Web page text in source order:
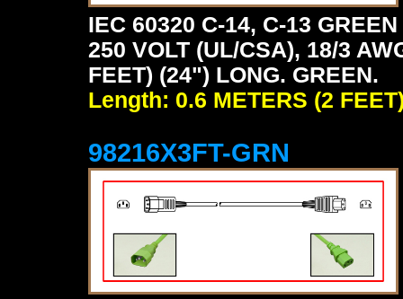
IEC 60320 C-14, C-13
250 VOLT (UL/CSA), 18/3
FEET) (24") LONG. GREEN.
Length: 0.6 METERS (2
98216X3FT-GRN